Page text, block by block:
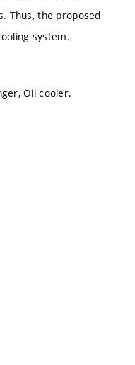
Thus, the proposed
system.
Oil cooler.